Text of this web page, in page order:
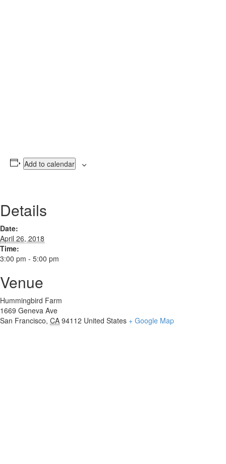
Add to calendar
Details
Date:
April 26, 2018
Time:
3:00 pm - 5:00 pm
Venue
Hummingbird Farm
1669 Geneva Ave
San Francisco, CA 94112 United States + Google Map